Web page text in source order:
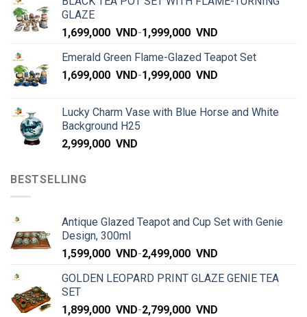
GLAZE
1,699,000 VND-1,999,000 VND
Emerald Green Flame-Glazed Teapot Set
1,699,000 VND-1,999,000 VND
Lucky Charm Vase with Blue Horse and White
Background H25
2,999,000 VND
BESTSELLING
Antique Glazed Teapot and Cup Set with Genie
Design, 300ml
1,599,000 VND-2,499,000 VND
GOLDEN LEOPARD PRINT GLAZE GENIE TEA
SET
1,899,000 VND-2,799,000 VND